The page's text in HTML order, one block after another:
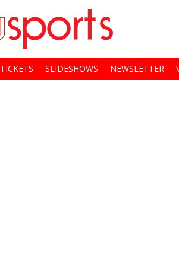
TICKETS SLIDESHOWS NEWSLETTER